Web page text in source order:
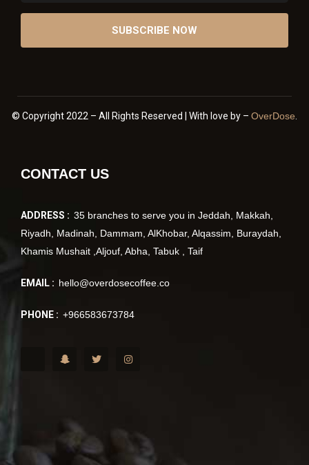
© Copyright 2022 – All Rights Reserved | With love by – OverDose.
CONTACT US
ADDRESS : 35 branches to serve you in Jeddah, Makkah,
Riyadh, Madinah, Dammam, AlKhobar, Alqassim, Buraydah,
Khamis Mushait ,Aljouf, Abha, Tabuk , Taif
EMAIL : hello@overdosecoffee.co
PHONE : +966583673784